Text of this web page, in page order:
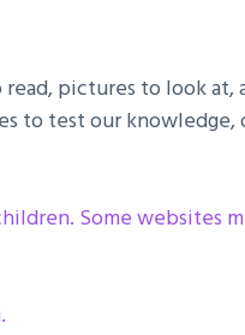
pictures to look at,
to test our knowledge,
Some websites